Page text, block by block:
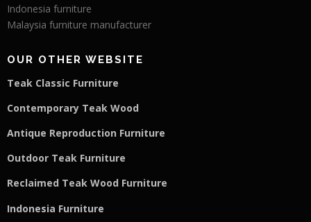
Indonesia furniture
Malaysia furniture manufacturer
OUR OTHER WEBSITE
Teak Classic Furniture
Contemporary Teak Wood
Antique Reproduction Furniture
Outdoor Teak Furniture
Reclaimed Teak Wood Furniture
Indonesia Furniture